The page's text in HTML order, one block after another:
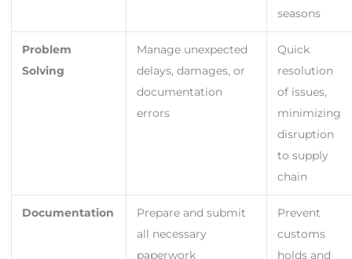
seasons
Problem
Solving
Manage unexpected
delays, damages, or
documentation
errors
Quick
resolution
of issues,
minimizing
disruption
to supply
chain
Documentation
Prepare and submit
all necessary
paperwork
Prevent
customs
holds and